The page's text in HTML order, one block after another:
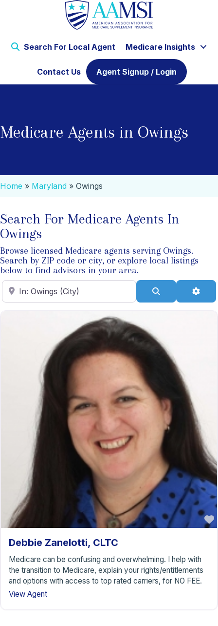
Search For Local Agent Medicare Insights
Contact Us Agent Signup / Login
Medicare Agents in Owings
Home » Maryland » Owings
Search For Medicare Agents In
Owings
Browse licensed Medicare agents serving Owings.
Search by ZIP code or city, or explore local listings
below to find advisors in your area.
Enter ZIP Code
Debbie Zanelotti, CLTC
Medicare can be confusing and overwhelming. I help with
the transition to Medicare, explain your rights/entitlements
and options with access to top rated carriers, for NO FEE.
View Agent